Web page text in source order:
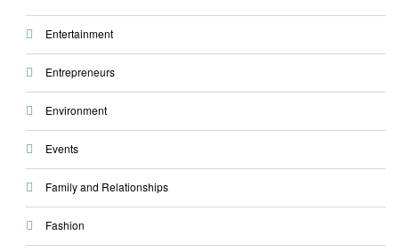
Entertainment
Entrepreneurs
Environment
Events
Family and Relationships
Fashion